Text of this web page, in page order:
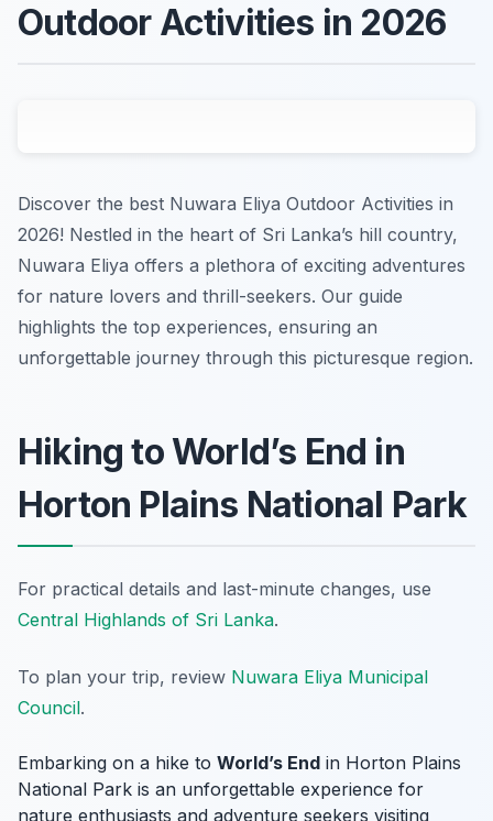
Outdoor Activities in 2026
Discover the best Nuwara Eliya Outdoor Activities in
2026! Nestled in the heart of Sri Lanka’s hill country,
Nuwara Eliya offers a plethora of exciting adventures
for nature lovers and thrill-seekers. Our guide
highlights the top experiences, ensuring an
unforgettable journey through this picturesque region.
Hiking to World’s End in
Horton Plains National Park
For practical details and last-minute changes, use
Central Highlands of Sri Lanka.
To plan your trip, review Nuwara Eliya Municipal
Council.
Embarking on a hike to World’s End in Horton Plains
National Park is an unforgettable experience for
nature enthusiasts and adventure seekers visiting